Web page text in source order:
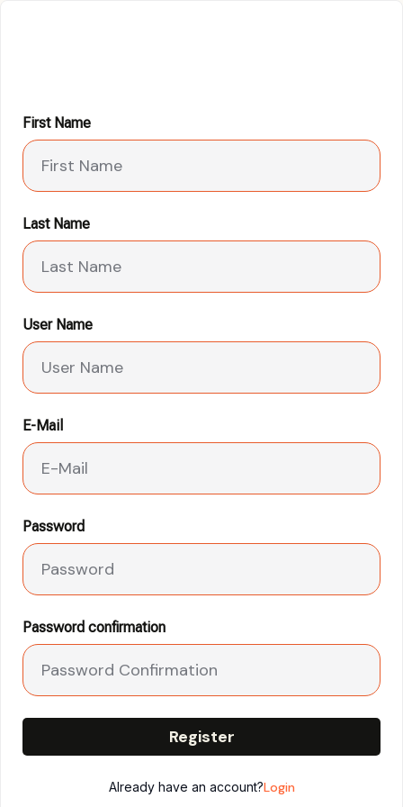
First Name
Last Name
User Name
E-Mail
Password
Password confirmation
Register
Already have an account?Login